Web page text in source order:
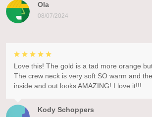
Ola
08/07/2024
Kody Schoppers
Love this! The gold is a tad more orange
The crew neck is very soft SO warm and
inside and out looks AMAZING! I love it!!!